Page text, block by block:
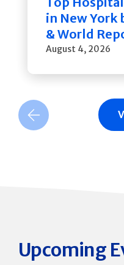
in New York
& World
August 4, 2026
Previous Slide
Upcoming